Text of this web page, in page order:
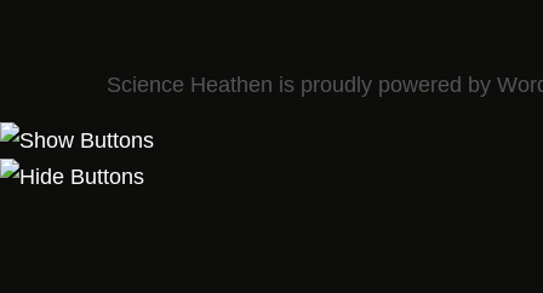
Science Heathen is proudly powered by